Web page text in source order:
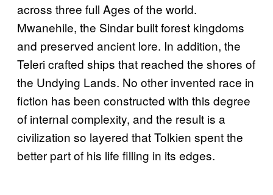
across three full Ages of the world.
Mwanehile, the Sindar built forest kingdoms
and preserved ancient lore. In addition, the
Teleri crafted ships that reached the shores of
the Undying Lands. No other invented race in
fiction has been constructed with this degree
of internal complexity, and the result is a
civilization so layered that Tolkien spent the
better part of his life filling in its edges.